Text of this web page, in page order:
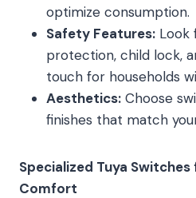
optimize consumption.
Safety Features: Look
protection, child lock,
touch for households
Aesthetics: Choose
finishes that match
Specialized Tuya Switches
Comfort